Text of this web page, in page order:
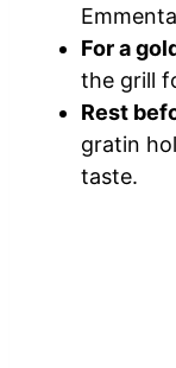
For a
the grill
Rest
gratin
taste.